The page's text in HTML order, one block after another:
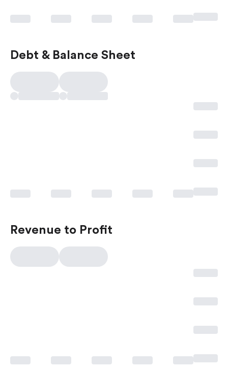
Debt & Balance Sheet
Revenue to Profit